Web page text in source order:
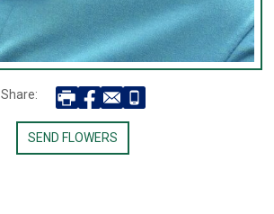
Share:
SEND FLOWERS